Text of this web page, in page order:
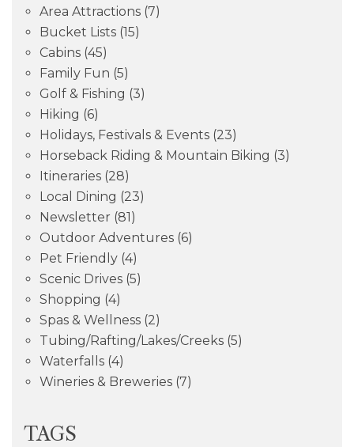
Area Attractions (7)
Bucket Lists (15)
Cabins (45)
Family Fun (5)
Golf & Fishing (3)
Hiking (6)
Holidays, Festivals & Events (23)
Horseback Riding & Mountain Biking (3)
Itineraries (28)
Local Dining (23)
Newsletter (81)
Outdoor Adventures (6)
Pet Friendly (4)
Scenic Drives (5)
Shopping (4)
Spas & Wellness (2)
Tubing/Rafting/Lakes/Creeks (5)
Waterfalls (4)
Wineries & Breweries (7)
TAGS